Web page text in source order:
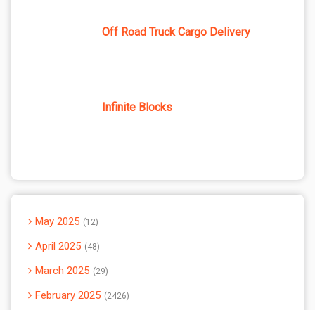
Off Road Truck Cargo Delivery
Infinite Blocks
May 2025 12
April 2025 48
March 2025 29
February 2025 2426